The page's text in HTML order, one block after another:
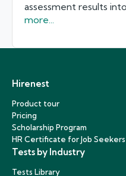
assessment results
more...
Hirenest
Product tour
Pricing
Scholarship Program
HR Certificate for Job Seekers
Tests by Industry
Tests Library